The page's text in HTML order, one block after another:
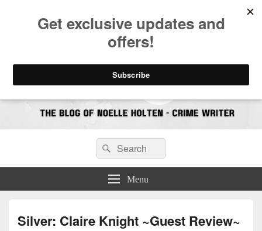
CrimeBookJunkie
Search
for:
Search
Menu
Silver: Claire Knight ~Guest Review~